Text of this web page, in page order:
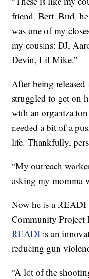
friend, Bert. Bud,
was one of my
my cousins: DJ,
Devin, Lil Mike.”
After being
struggled to get on
with an
needed a bit of a
life. Thankfully,
“My outreach
asking my momma
Now he is a
Community Project
READI is an
reducing gun
“A lot of the